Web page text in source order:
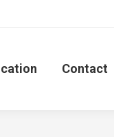
Contact